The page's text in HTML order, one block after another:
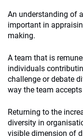
An understanding of
important in
making.
A team that is
individuals
challenge or debate
way the team
Returning to the
diversity in
visible dimension of